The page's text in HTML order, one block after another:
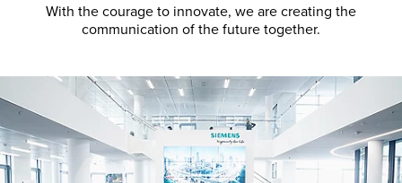
With the courage to innovate, we are creating the
communication of the future together.